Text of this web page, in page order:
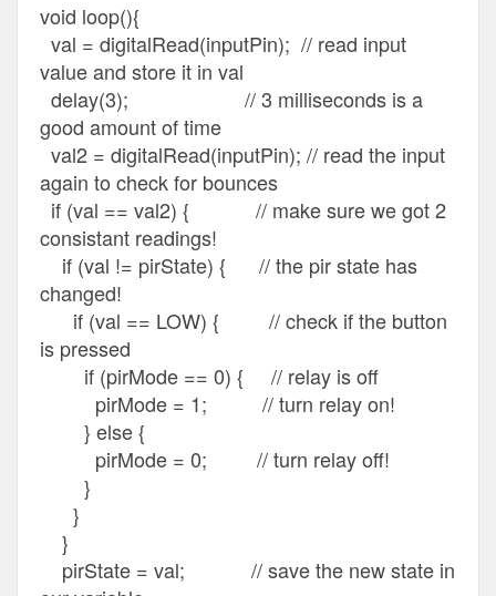
void loop(){
val = digitalRead(inputPin); // read input
value and store it in val
delay(3); // 3 milliseconds is a
good amount of time
val2 = digitalRead(inputPin); // read the input
again to check for bounces
if (val == val2) { // make sure we got 2
consistant readings!
if (val != pirState) { // the pir state has
changed!
if (val == LOW) { // check if the button
is pressed
if (pirMode == 0) { // relay is off
pirMode = 1; // turn relay on!
} else {
pirMode = 0; // turn relay off!
}
}
}
pirState = val; // save the new state in